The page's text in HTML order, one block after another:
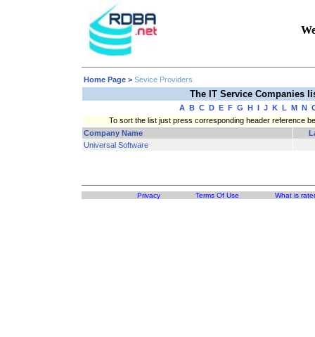
Home Page > Sevice Providers
The IT Service Companies
A B C D E F G H I J K L M N
To sort the list just press corresponding header reference
Company Name
Universal Software
Privacy Terms Of Use What is